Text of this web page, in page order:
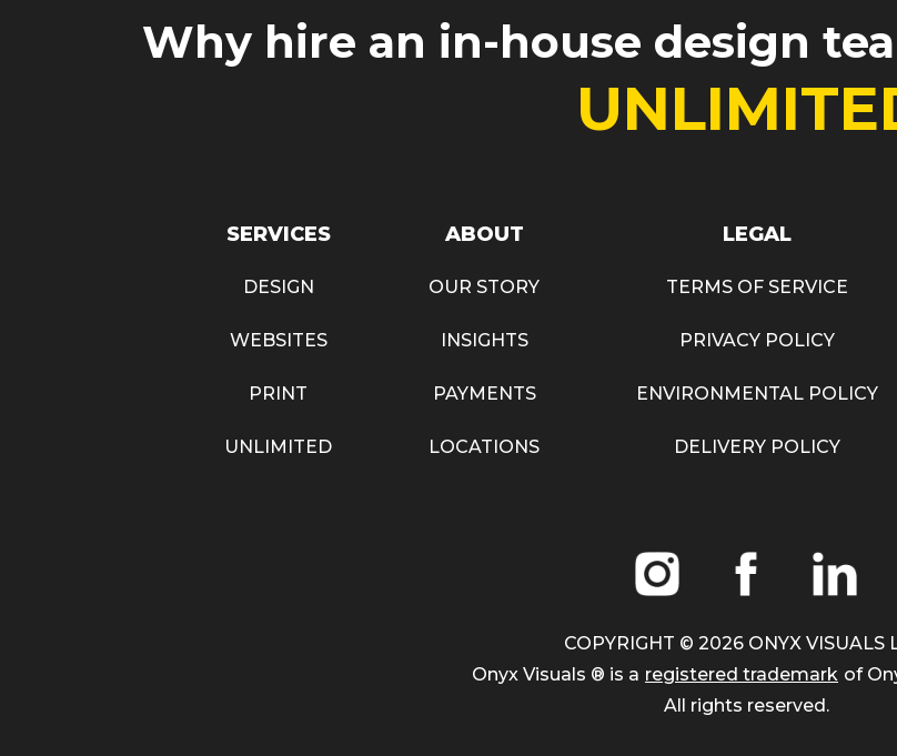
Why hire an in-house design
SERVICES
DESIGN
WEBSITES
PRINT
UNLIMITED
ABOUT
OUR STORY
INSIGHTS
PAYMENTS
LOCATIONS
LEGAL
TERMS OF SERVICE
PRIVACY POLICY
ENVIRONMENTAL POLICY
DELIVERY POLICY
COPYRIGHT © 2026 ONYX VISUALS
Onyx Visuals ® is a registered trademark of
All rights reserved.